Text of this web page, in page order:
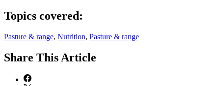
Topics covered:
Pasture & range, Nutrition, Pasture & range
Share This Article